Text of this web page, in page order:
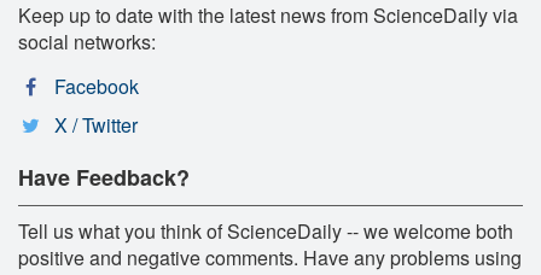
Keep up to date with the latest news from ScienceDaily via
social networks:
Facebook
X / Twitter
Have Feedback?
Tell us what you think of ScienceDaily -- we welcome both
positive and negative comments. Have any problems using